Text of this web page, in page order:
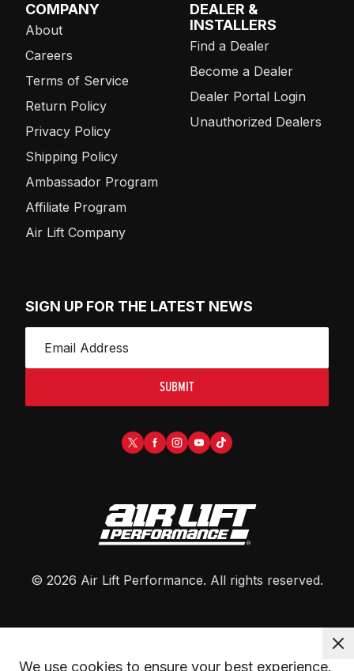
COMPANY
About
Careers
Terms of Service
Return Policy
Privacy Policy
Shipping Policy
Ambassador Program
Affiliate Program
Air Lift Company
DEALER &
INSTALLERS
Find a Dealer
Become a Dealer
Dealer Portal Login
Unauthorized Dealers
SIGN UP FOR THE LATEST NEWS
SUBMIT
© 2026 Air Lift Performance. All rights reserved.
We use cookies to ensure your best experience.